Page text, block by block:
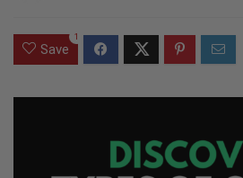
Save
1